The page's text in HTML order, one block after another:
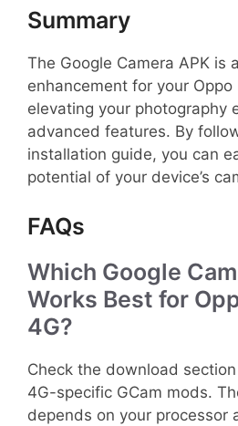
Summary
The Google Camera APK is
enhancement for your Oppo
elevating your photography
advanced features. By
installation guide, you can
potential of your device’s
FAQs
Which Google
Works Best for
4G?
Check the download
4G-specific GCam mods.
depends on your processor